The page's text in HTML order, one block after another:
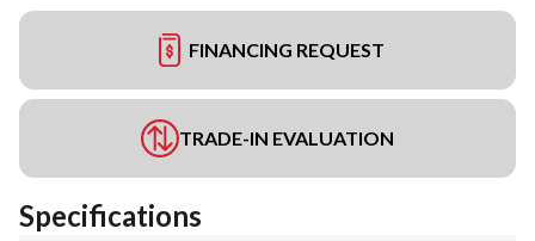
FINANCING REQUEST
TRADE-IN EVALUATION
Specifications